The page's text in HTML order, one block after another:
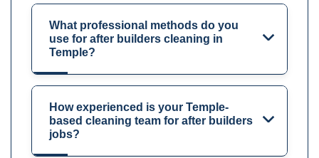
What professional methods do you
use for after builders cleaning in
Temple?
How experienced is your Temple-
based cleaning team for after builders
jobs?